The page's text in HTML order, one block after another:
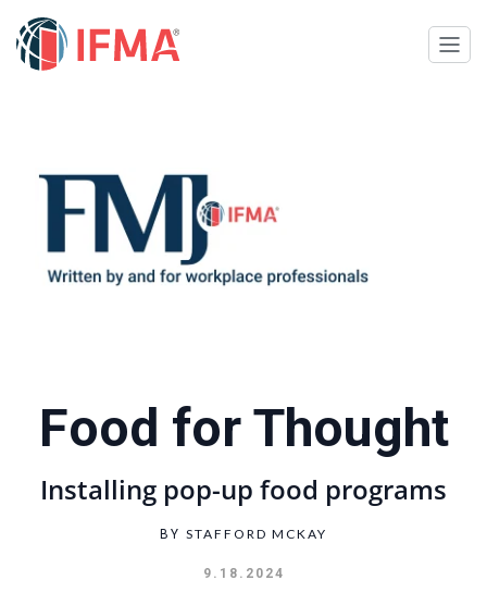
Food for Thought
Installing pop-up food programs
BY STAFFORD MCKAY
9.18.2024